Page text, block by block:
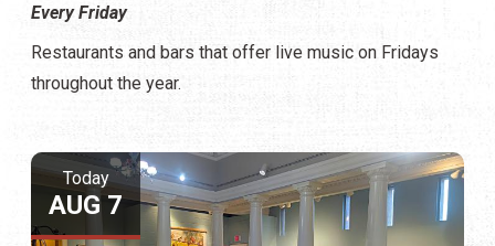
Every Friday
Restaurants and bars that offer live music on Fridays
throughout the year.
Today
AUG 7